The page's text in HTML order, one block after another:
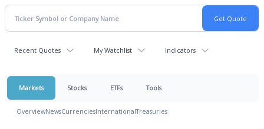
Recent Quotes My Watchlist Indicators
Markets Stocks ETFs Tools
OverviewNewsCurrenciesInternationalTreasuries